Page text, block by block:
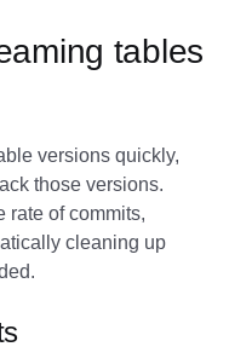
tables
versions quickly,
those versions.
rate of commits,
cleaning up